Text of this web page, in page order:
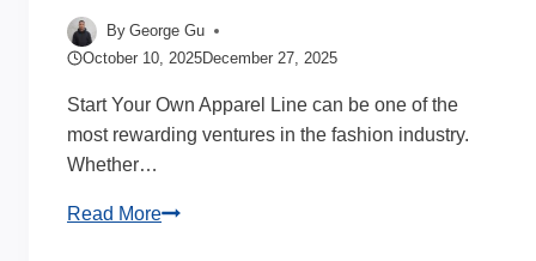
By George Gu
October 10, 2025December 27, 2025
Start Your Own Apparel Line can be one of the
most rewarding ventures in the fashion industry.
Whether…
Read MoreHow